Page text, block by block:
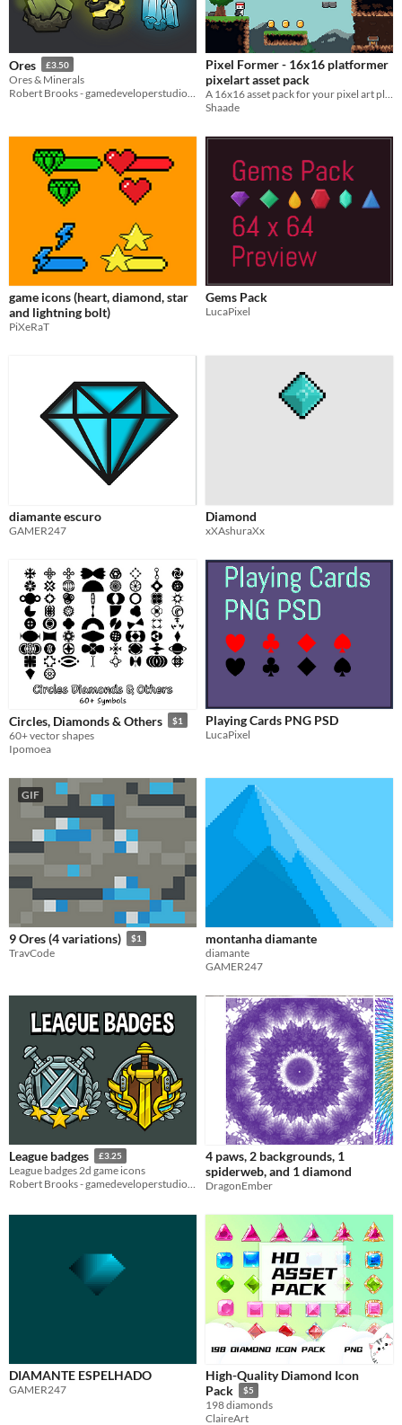
Ores £3.50
Ores & Minerals
Pixel Former - 16x16 platformer
pixelart asset pack
A 16x16 asset pack for your pixel art platform game!
Shaade
game icons (heart, diamond, star
and lightning bolt)
PiXeRaT
Gems Pack
LucaPixel
diamante escuro
GAMER247
Diamond
xXAshuraXx
Circles, Diamonds & Others $1
60+ vector shapes
Ipomoea
Playing Cards PNG PSD
LucaPixel
GIF
9 Ores (4 variations) $1
TravCode
montanha diamante
diamante
GAMER247
League badges £3.25
League badges 2d game icons
Robert Brooks - gamedeveloperstudio.com
4 paws, 2 backgrounds, 1
spiderweb, and 1 diamond
DragonEmber
DIAMANTE ESPELHADO
GAMER247
High-Quality Diamond Icon
Pack
$5
198 diamonds
ClaireArt